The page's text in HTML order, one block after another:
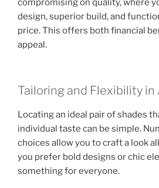
design, superior build, and
price. This offers both financial
appeal.
Tailoring and Flexibility
Locating an ideal pair of shades
individual taste can be simple.
choices allow you to craft a look
you prefer bold designs or chic
something for everyone.